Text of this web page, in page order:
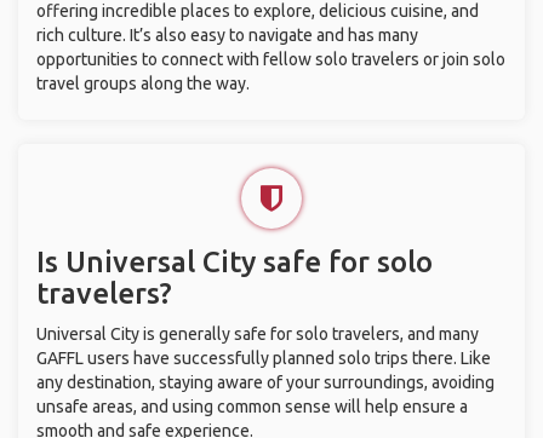
offering incredible places to explore, delicious cuisine, and
rich culture. It’s also easy to navigate and has many
opportunities to connect with fellow solo travelers or join solo
travel groups along the way.
Is Universal City safe for solo
travelers?
Universal City is generally safe for solo travelers, and many
GAFFL users have successfully planned solo trips there. Like
any destination, staying aware of your surroundings, avoiding
unsafe areas, and using common sense will help ensure a
smooth and safe experience.